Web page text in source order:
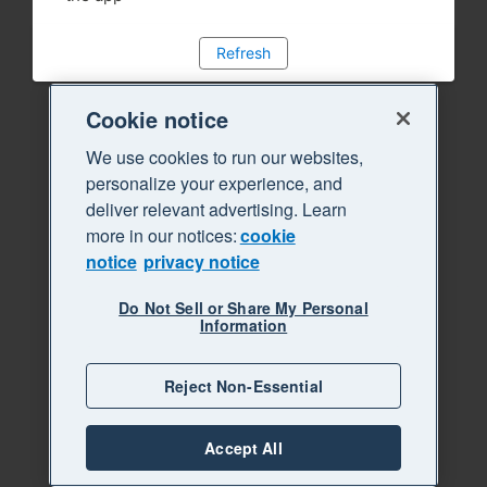
Refresh
Cookie notice
We use cookies to run our websites,
personalize your experience, and
deliver relevant advertising. Learn
more in our notices:cookie
notice privacy notice
Do Not Sell or Share My Personal
Information
Reject Non-Essential
Accept All